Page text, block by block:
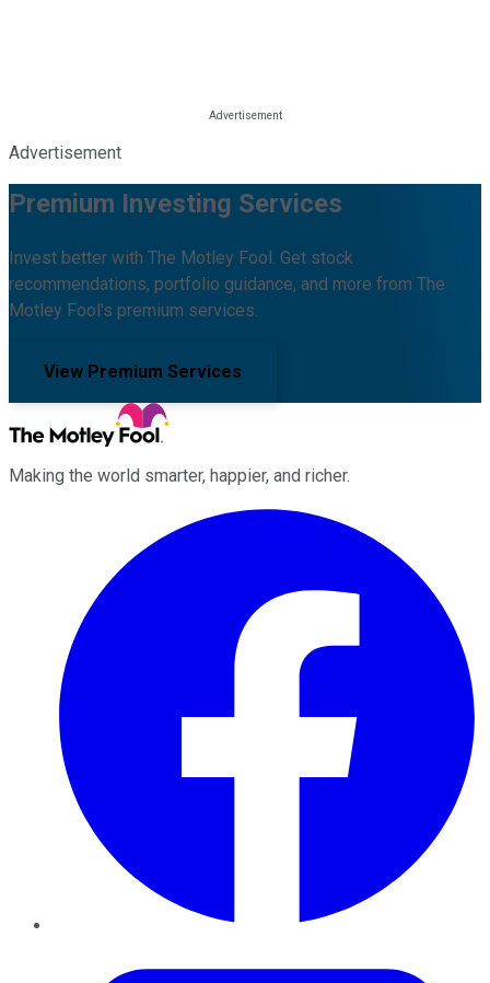
Advertisement
Premium Investing Services
Invest better with The Motley Fool. Get stock
recommendations, portfolio guidance, and more from The
Motley Fool's premium services.
View Premium Services
Making the world smarter, happier, and richer.